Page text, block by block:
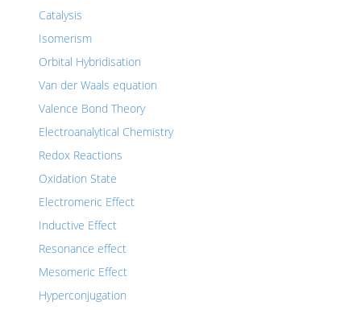
Catalysis
Isomerism
Orbital Hybridisation
Van der Waals equation
Valence Bond Theory
Electroanalytical Chemistry
Redox Reactions
Oxidation State
Electromeric Effect
Inductive Effect
Resonance effect
Mesomeric Effect
Hyperconjugation